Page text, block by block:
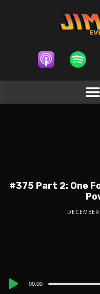
#375 Part 2: One
Audio
00:00